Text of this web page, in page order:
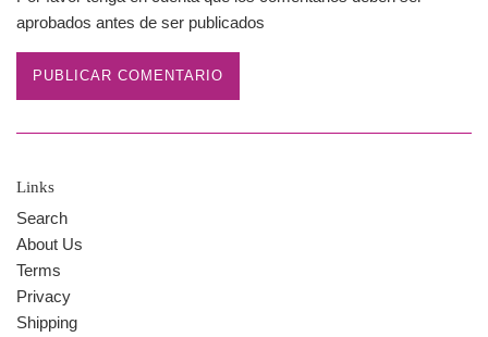
aprobados antes de ser publicados
Links
Search
About Us
Terms
Privacy
Shipping